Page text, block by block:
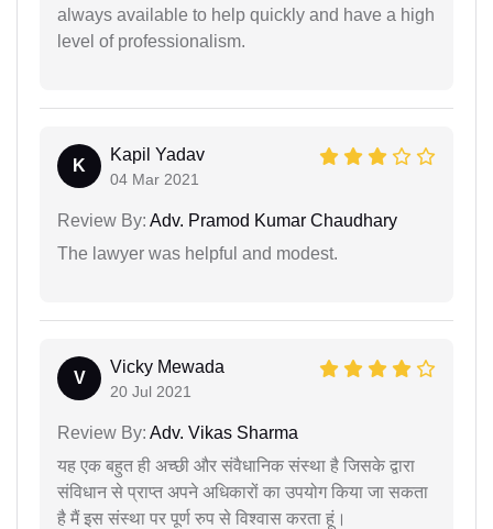
always available to help quickly and have a high
level of professionalism.
K
Kapil Yadav
04 Mar 2021
Review By: Adv. Pramod Kumar Chaudhary
The lawyer was helpful and modest.
V
Vicky Mewada
20 Jul 2021
Review By: Adv. Vikas Sharma
यह एक बहुत ही अच्छी और संवैधानिक संस्था है जिसके द्वारा
संविधान से प्राप्त अपने अधिकारों का उपयोग किया जा सकता
है मैं इस संस्था पर पूर्ण रुप से विश्वास करता हूं।